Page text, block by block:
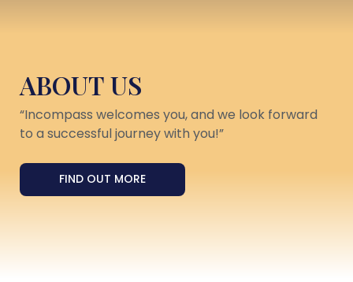
ABOUT US
“Incompass welcomes you, and we look forward
to a successful journey with you!”
FIND OUT MORE